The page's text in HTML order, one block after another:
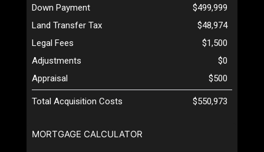
MORTGAGE CALCULATOR
Down Payment
$499,999
Land Transfer Tax
$48,974
Legal Fees
$1,500
Adjustments
$0
Appraisal
$500
Total Acquisition Costs $550,973